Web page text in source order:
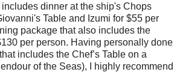
dinner at the ship's Chops
Table and Izumi for $55 per
package that also includes the
per person. Having personally done
includes the Chef’s Table on a
of the Seas), I highly recommend